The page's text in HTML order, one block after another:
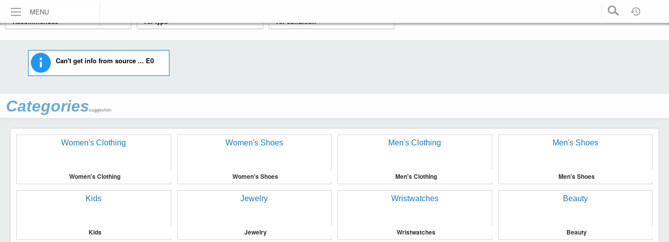
MENU
Can't get info from source ... E0
Categoriessuggestion
Women's Clothing Women's Shoes Men's Clothing Men's Shoes
Kids Jewelry Wristwatches Beauty